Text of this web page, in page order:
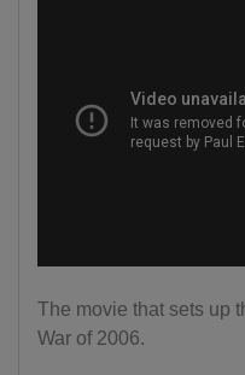
The movie that sets up
War of 2006.